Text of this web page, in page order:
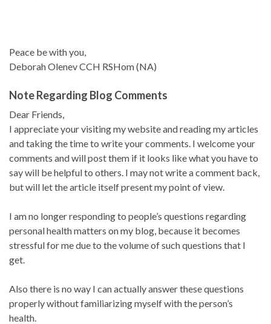
Peace be with you,
Deborah Olenev CCH RSHom (NA)
Note Regarding Blog Comments
Dear Friends,
I appreciate your visiting my website and reading my articles
and taking the time to write your comments. I welcome your
comments and will post them if it looks like what you have to
say will be helpful to others. I may not write a comment back,
but will let the article itself present my point of view.
I am no longer responding to people’s questions regarding
personal health matters on my blog, because it becomes
stressful for me due to the volume of such questions that I
get.
Also there is no way I can actually answer these questions
properly without familiarizing myself with the person’s
health.